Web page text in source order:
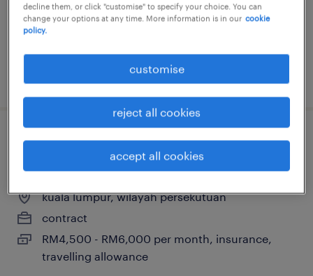
RM6,500 - RM9,000 per month, remote
data engineer (data visualization
kuala lumpur, wilayah persekutuan
contract
RM4,500 - RM6,000 per month, insurance,
travelling allowance
decline them, or click "customise" to specify your choice. You can
change your options at any time. More information is in our cookie
policy.
customise
reject all cookies
accept all cookies